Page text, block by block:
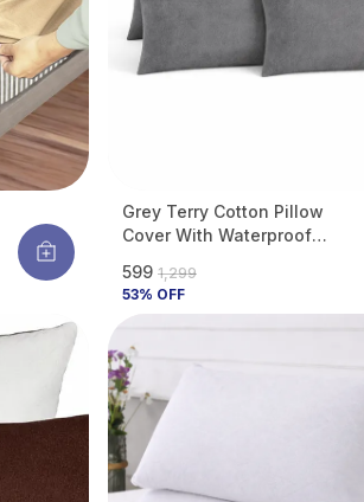
Grey Terry Cotton Pillow
Cover With Waterproof
From Bed Bugs, Dust Mites &
Liquid Spills (Pack Of 4)
₹599 ₹1,299
53% OFF